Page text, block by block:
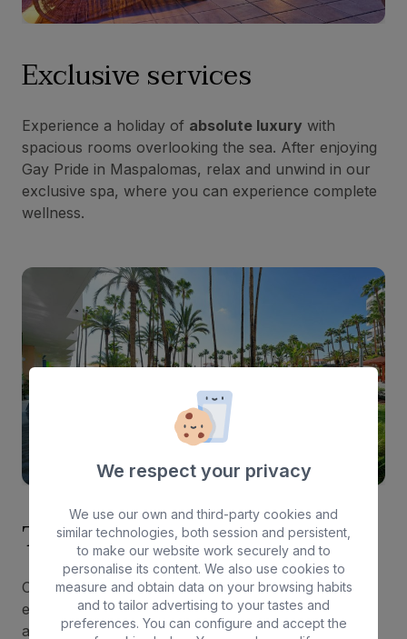
Exclusive services
Experience a holiday of absolute luxury with
spacious rooms overlooking the sea. After enjoying
Gay Pride in Maspalomas, relax and unwind in our
exclusive spa, where you can experience complete
wellness.
Tranquility and well-being
Our accommodation offers a safe and peaceful
environment where you can rest comfortably after
a day full of gay-friendly parties. With safety
We respect your privacy
We use our own and third-party cookies and
similar technologies, both session and persistent,
to make our website work securely and to
personalise its content. We also use cookies to
measure and obtain data on your browsing habits
and to tailor advertising to your tastes and
preferences. You can configure and accept the